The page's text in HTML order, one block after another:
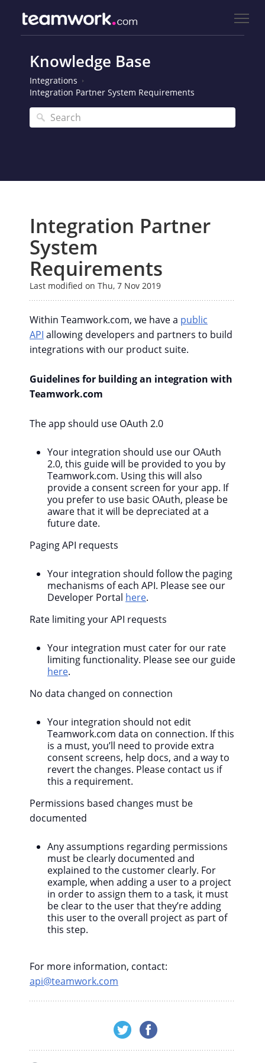
Knowledge Base
Integrations
Integration Partner System Requirements
Integration Partner
System
Requirements
Last modified on Thu, 7 Nov 2019
Within Teamwork.com, we have a public
API allowing developers and partners to build
integrations with our product suite.
Guidelines for building an integration with
Teamwork.com
The app should use OAuth 2.0
Your integration should use our OAuth
2.0, this guide will be provided to you by
Teamwork.com. Using this will also
provide a consent screen for your app. If
you prefer to use basic OAuth, please be
aware that it will be depreciated at a
future date.
Paging API requests
Your integration should follow the paging
mechanisms of each API. Please see our
Developer Portal here.
Rate limiting your API requests
Your integration must cater for our rate
limiting functionality. Please see our guide
here.
No data changed on connection
Your integration should not edit
Teamwork.com data on connection. If this
is a must, you’ll need to provide extra
consent screens, help docs, and a way to
revert the changes. Please contact us if
this a requirement.
Permissions based changes must be
documented
Any assumptions regarding permissions
must be clearly documented and
explained to the customer clearly. For
example, when adding a user to a project
in order to assign them to a task, it must
be clear to the user that they’re adding
this user to the overall project as part of
this step.
For more information, contact:
api@teamwork.com